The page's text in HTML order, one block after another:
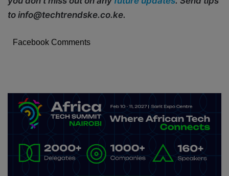
to info@techtrendske.co.ke.
Facebook Comments